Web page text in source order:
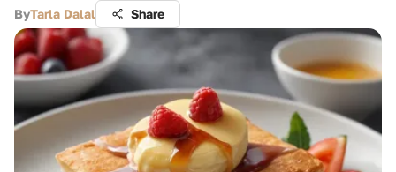
ByTarla Dalal Share